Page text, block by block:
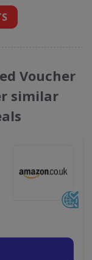
Voucher
similar